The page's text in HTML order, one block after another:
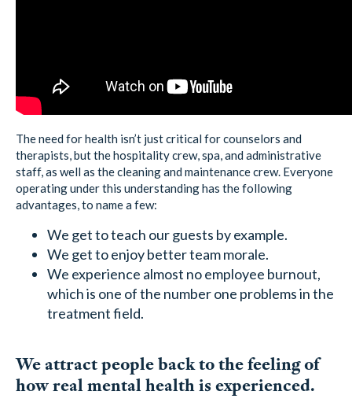
The need for health isn’t just critical for counselors and
therapists, but the hospitality crew, spa, and administrative
staff, as well as the cleaning and maintenance crew. Everyone
operating under this understanding has the following
advantages, to name a few:
We get to teach our guests by example.
We get to enjoy better team morale.
We experience almost no employee burnout,
which is one of the number one problems in the
treatment field.
We attract people back to the feeling of
how real mental health is experienced.